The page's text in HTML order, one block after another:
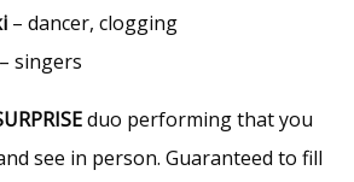
– dancer, clogging
singers
duo performing that you
see in person. Guaranteed to fill